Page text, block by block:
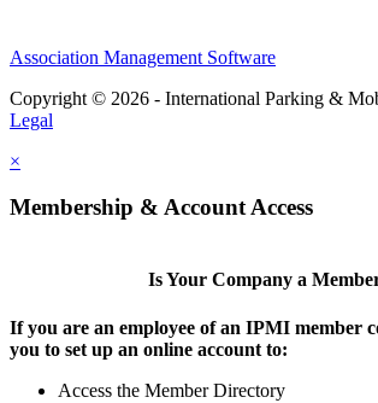
Association Management Software
Copyright © 2026 - International Parking &
Legal
×
Membership & Account Access
Is Your Company a
If you are an employee of an IPMI member
you to set up an online account to:
Access the Member Directory